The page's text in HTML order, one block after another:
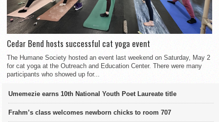
Cedar Bend hosts successful cat yoga event
The Humane Society hosted an event last weekend on Saturday, May 2
for cat yoga at the Outreach and Education Center. There were many
participants who showed up for...
Umemezie earns 10th National Youth Poet Laureate title
Frahm’s class welcomes newborn chicks to room 707